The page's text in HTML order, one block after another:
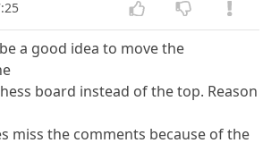
a good idea to move the
board instead of the top. Reason
miss the comments because of the